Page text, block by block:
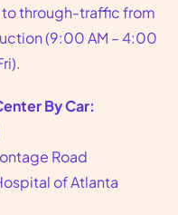
Feminist Center
health care,
services.
free
today.
through-traffic from
(9:00 AM – 4:00
By Car:
Road
of Atlanta